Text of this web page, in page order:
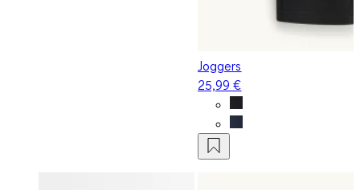
Joggers
25,99 €